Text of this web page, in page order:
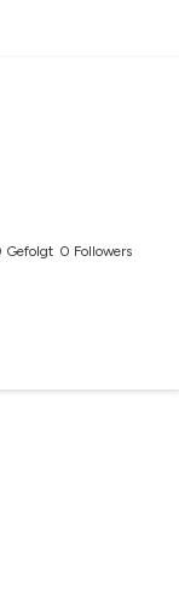
Gefolgt 0 Followers